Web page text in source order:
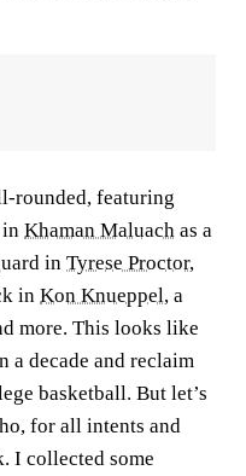
rounded, featuring
Khaman Maluach as a
in Tyrese Proctor,
in Kon Knueppel, a
more. This looks like
a decade and reclaim
basketball. But let’s
for all intents and
I collected some